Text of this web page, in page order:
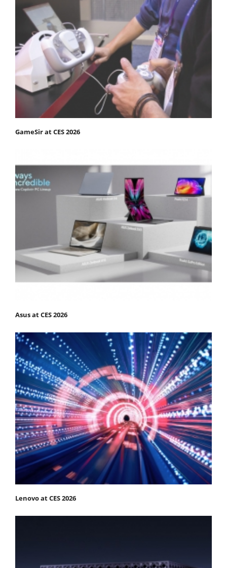
GameSir at CES 2026
Asus at CES 2026
Lenovo at CES 2026